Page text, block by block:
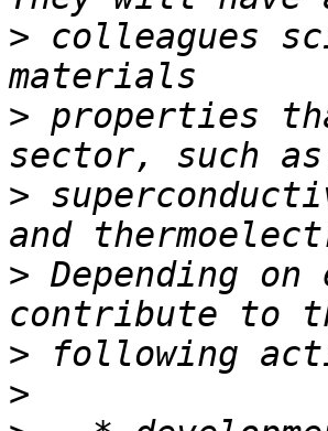
> colleagues
> properties
>
> Depending
>
>